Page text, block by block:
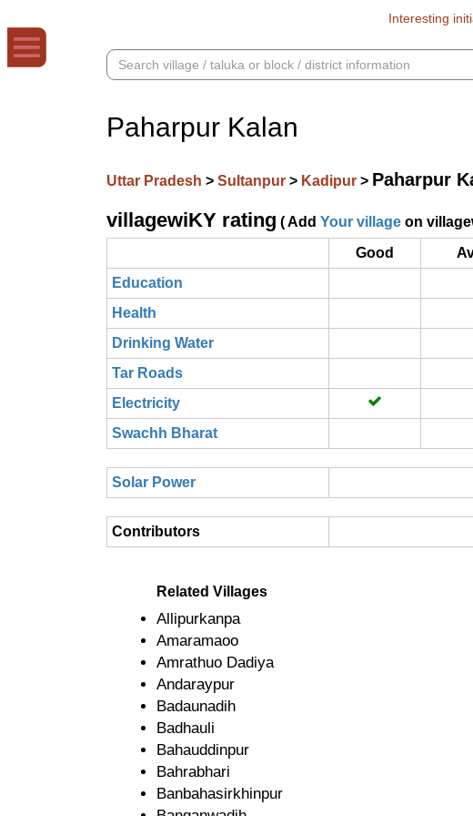
Interesting
Paharpur Kalan
Uttar Pradesh > Sultanpur > Kadipur > Paharpur
villagewiKY rating ( Add Your village on
Good
Education
Health
Drinking Water
Tar Roads
Electricity
Swachh Bharat
Solar Power
Contributors
Related Villages
Allipurkanpa
Amaramaoo
Amrathuo Dadiya
Andaraypur
Badaunadih
Badhauli
Bahauddinpur
Bahrabhari
Banbahasirkhinpur